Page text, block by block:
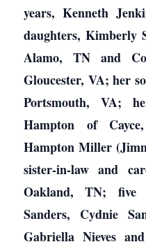
years, Kenneth
daughters, Kimberly
Alamo, TN and
Gloucester, VA; her
Portsmouth, VA;
Hampton of
Hampton Miller
sister-in-law and
Oakland, TN; five
Sanders, Cydnie
Gabriella Nieves